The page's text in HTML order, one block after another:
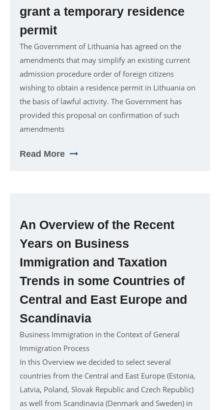
grant a temporary residence
permit
The Government of Lithuania has agreed on the
amendments that may simplify an existing current
admission procedure order of foreign citizens
wishing to obtain a residence permit in Lithuania on
the basis of lawful activity. The Government has
provided this proposal on confirmation of such
amendments
Read More
An Overview of the Recent
Years on Business
Immigration and Taxation
Trends in some Countries of
Central and East Europe and
Scandinavia
Business Immigration in the Context of General
Immigration Process
In this Overview we decided to select several
countries from the Central and East Europe (Estonia,
Latvia, Poland, Slovak Republic and Czech Republic)
as well from Scandinavia (Denmark and Sweden) in